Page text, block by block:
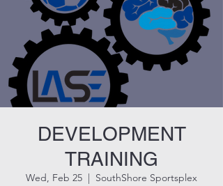
DEVELOPMENT
TRAINING
Wed, Feb 25
  |
SouthShore Sportsplex